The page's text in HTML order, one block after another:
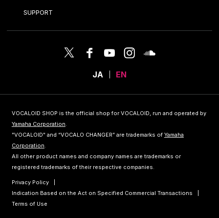
SUPPORT
JA EN
VOCALOID SHOP is the official shop for VOCALOID, run and operated by
Yamaha Corporation.
"VOCALOID" and “VOCALO CHANGER” are trademarks of Yamaha
Corporation.
All other product names and company names are trademarks or
registered trademarks of their respective companies.
Privacy Policy
Indication Based on the Act on Specified Commercial Transactions
Terms of Use